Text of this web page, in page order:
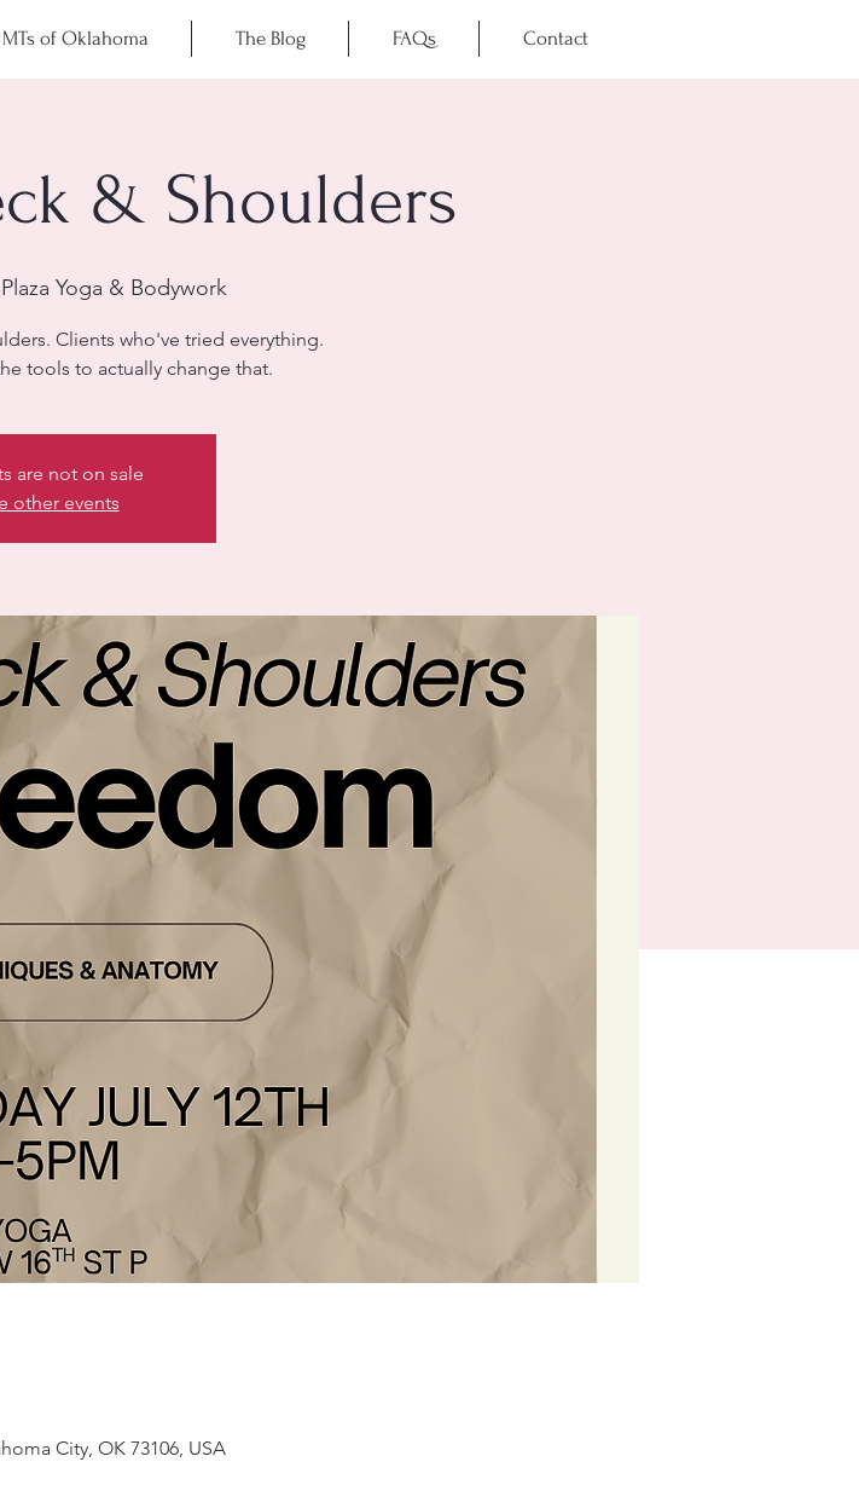
MTs of Oklahoma The Blog FAQs Contact
& Shoulders
Plaza Yoga & Bodywork
Clients who've tried everything.
tools to actually change that.
are not on sale
other events
City, OK 73106, USA